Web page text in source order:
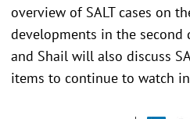
overview of SALT cases on
developments in the
and Shail will also discuss
items to continue to watch